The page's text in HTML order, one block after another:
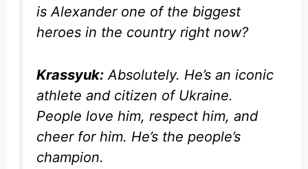
is Alexander one of the biggest
heroes in the country right now?
Krassyuk: Absolutely. He’s an iconic
athlete and citizen of Ukraine.
People love him, respect him, and
cheer for him. He’s the people’s
champion.